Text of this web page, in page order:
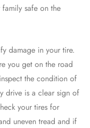
safe on the
damage in your tire.
you get on the road
the condition of
drive is a clear sign of
your tires for
uneven tread and if